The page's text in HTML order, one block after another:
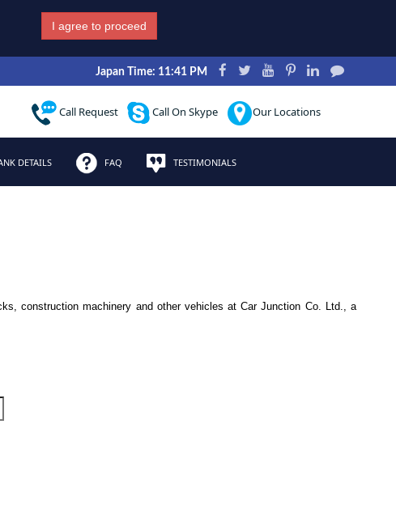
I agree to proceed
Japan Time: 11:41 PM
Call Request Call On Skype Our Locations
DETAILS FAQ TESTIMONIALS
construction machinery and other vehicles at Car Junction Co. Ltd., a